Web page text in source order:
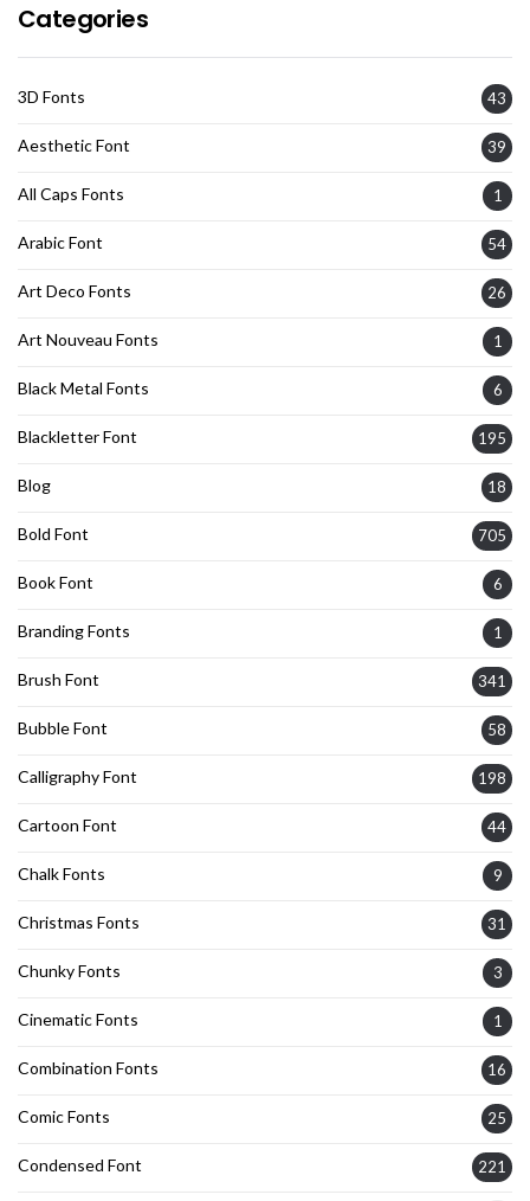
Categories
3D Fonts 43
Aesthetic Font 39
All Caps Fonts 1
Arabic Font 54
Art Deco Fonts 26
Art Nouveau Fonts 1
Black Metal Fonts 6
Blackletter Font 195
Blog 18
Bold Font 705
Book Font 6
Branding Fonts 1
Brush Font 341
Bubble Font 58
Calligraphy Font 198
Cartoon Font 44
Chalk Fonts 9
Christmas Fonts 31
Chunky Fonts 3
Cinematic Fonts 1
Combination Fonts 16
Comic Fonts 25
Condensed Font 221